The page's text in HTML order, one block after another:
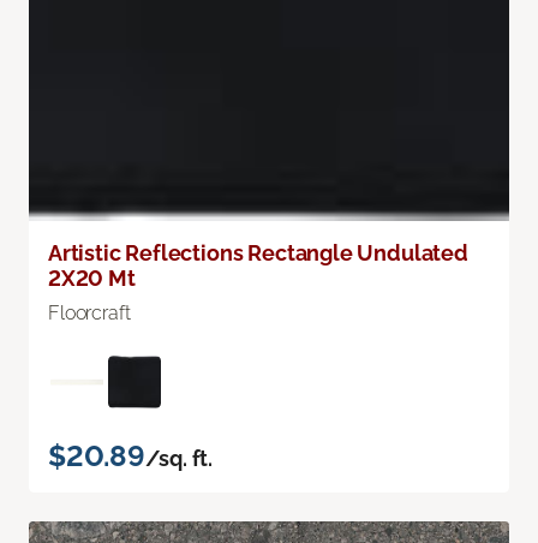
Artistic Reflections Rectangle Undulated
2X20 Mt
Floorcraft
$20.89/sq. ft.